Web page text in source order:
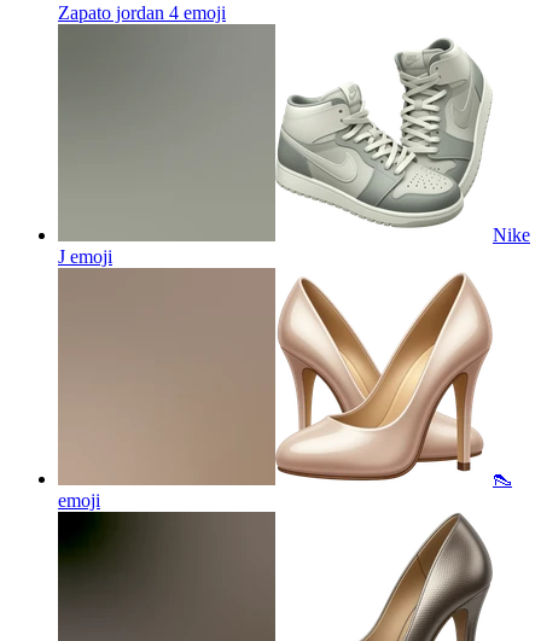
Zapato jordan 4 emoji
Nike
J emoji
👠
emoji